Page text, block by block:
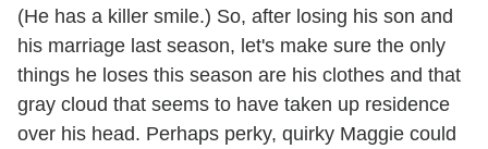
(He has a killer smile.) So, after losing his son and
his marriage last season, let's make sure the only
things he loses this season are his clothes and that
gray cloud that seems to have taken up residence
over his head. Perhaps perky, quirky Maggie could